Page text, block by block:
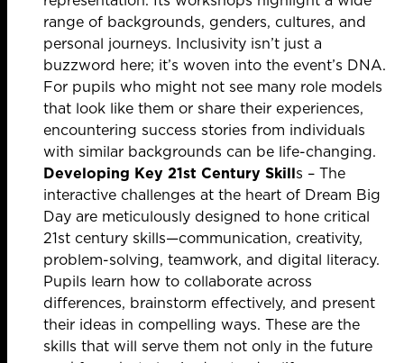
range of backgrounds, genders, cultures, and
personal journeys. Inclusivity isn’t just a
buzzword here; it’s woven into the event’s DNA.
For pupils who might not see many role models
that look like them or share their experiences,
encountering success stories from individuals
with similar backgrounds can be life-changing.
Developing Key 21st Century Skills – The
interactive challenges at the heart of Dream Big
Day are meticulously designed to hone critical
21st century skills—communication, creativity,
problem-solving, teamwork, and digital literacy.
Pupils learn how to collaborate across
differences, brainstorm effectively, and present
their ideas in compelling ways. These are the
skills that will serve them not only in the future